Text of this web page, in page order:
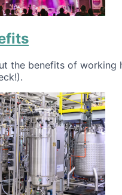
the benefits of working